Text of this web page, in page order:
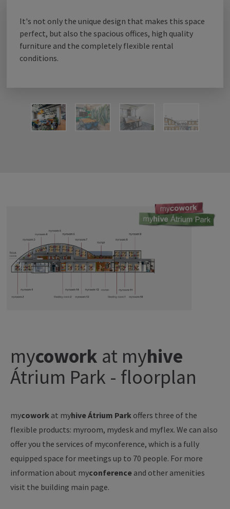
It's not only the unique design that makes this space
perfect, but also the spacious offices, high quality
furniture and the completely flexible rental
conditions.
cowork
mycowork at myhive
Átrium Park - floorplan
mycowork at myhive Átrium Park offers three of the
flexible products: myroom, mydesk and myflex. We can also
offer you the services of myconference, which is a fully
equipped space for meetings up to 70 people. For more
information about myconference and other amenities
visit the building main page.